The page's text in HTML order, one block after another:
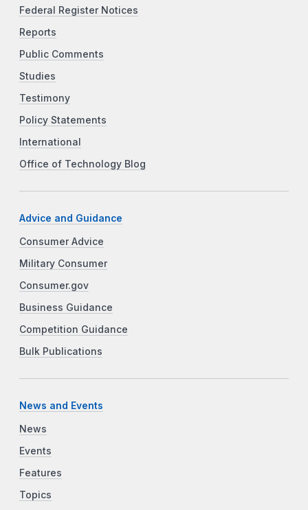
Federal Register Notices
Reports
Public Comments
Studies
Testimony
Policy Statements
International
Office of Technology Blog
Advice and Guidance
Consumer Advice
Military Consumer
Consumer.gov
Business Guidance
Competition Guidance
Bulk Publications
News and Events
News
Events
Features
Topics